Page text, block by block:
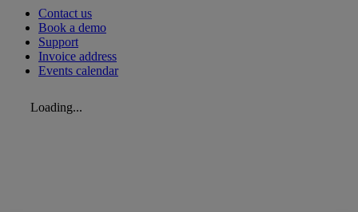
Contact us
Book a demo
Support
Invoice address
Events calendar
Loading...